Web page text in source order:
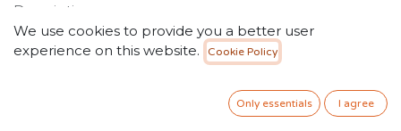
Description:
A groundbreaking new series from two bestselling
writers that teaches you about the world through
football. The first book is packed with awesome true
stories, real science and fascinating facts and will make
you laugh loads. When do footballers poo? Can you
We use cookies to provide you a better user
experience on this website.
Cookie Policy
Only essentials I agree